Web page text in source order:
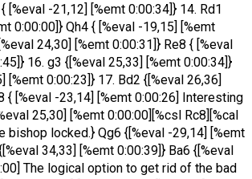
[%eval -21,12] [%emt 0:00:34]} 14. Rd1
0:00:00]} Qh4 { [%eval -19,15] [%emt
24,30] [%emt 0:00:31]} Re8 { [%eval
16. g3 {[%eval 25,33] [%emt 0:00:34]}
[%emt 0:00:23]} 17. Bd2 {[%eval 26,36]
{ [%eval -23,14] [%emt 0:00:26] Interesting
25,30] [%emt 0:00:00][%csl Rc8][%cal
bishop locked.} Qg6 {[%eval -29,14] [%emt
34,33] [%emt 0:00:39]} Ba6 {[%eval
The logical option to get rid of the bad